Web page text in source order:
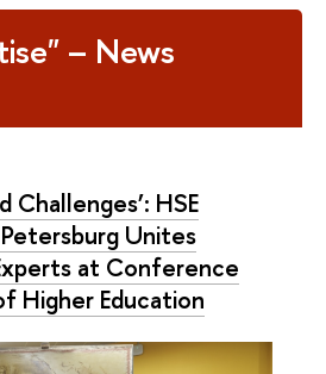
– News
Challenges’: HSE
Unites
at Conference
Higher Education